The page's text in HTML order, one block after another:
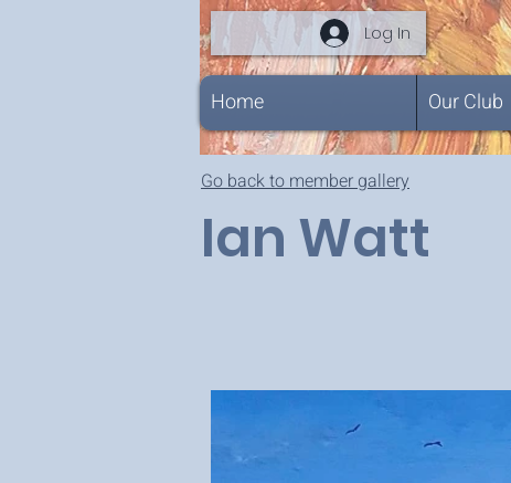
Log In
Home Our Club
Go back to member gallery
Ian Watt